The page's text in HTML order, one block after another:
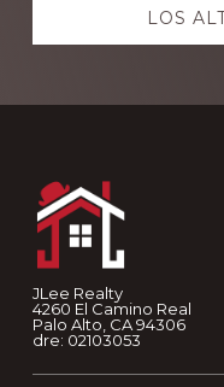
LOS
JLee Realty
4260 El Camino Real
Palo Alto, CA 94306
dre: 02103053